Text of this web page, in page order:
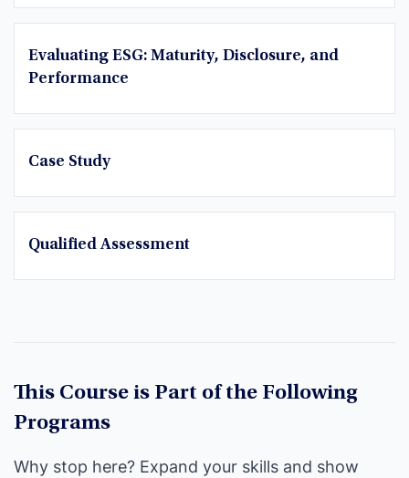
Evaluating ESG: Maturity, Disclosure, and
Performance
Case Study
Qualified Assessment
This Course is Part of the Following
Programs
Why stop here? Expand your skills and show